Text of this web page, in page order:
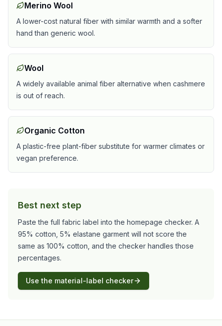
Merino Wool
A lower-cost natural fiber with similar warmth and a softer
hand than generic wool.
Wool
A widely available animal fiber alternative when cashmere
is out of reach.
Organic Cotton
A plastic-free plant-fiber substitute for warmer climates or
vegan preference.
Best next step
Paste the full fabric label into the homepage checker. A
95% cotton, 5% elastane garment will not score the
same as 100% cotton, and the checker handles those
percentages.
Use the material-label checker